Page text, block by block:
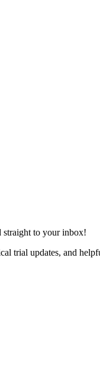
straight to your inbox!
trial updates, and